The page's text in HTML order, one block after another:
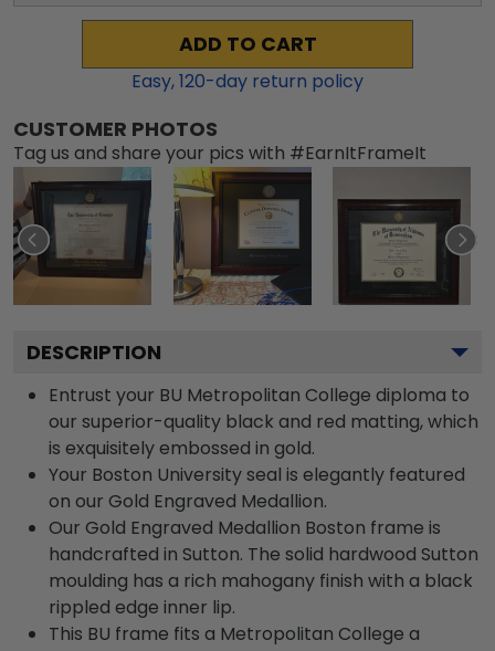
ADD TO CART
Easy,120-day return policy
CUSTOMER PHOTOS
Tag us and share your pics with #EarnItFrameIt
DESCRIPTION
Entrust your BU Metropolitan College diploma to
our superior-quality black and red matting, which
is exquisitely embossed in gold.
Your Boston University seal is elegantly featured
on our Gold Engraved Medallion.
Our Gold Engraved Medallion Boston frame is
handcrafted in Sutton. The solid hardwood Sutton
moulding has a rich mahogany finish with a black
rippled edge inner lip.
This BU frame fits a Metropolitan College a